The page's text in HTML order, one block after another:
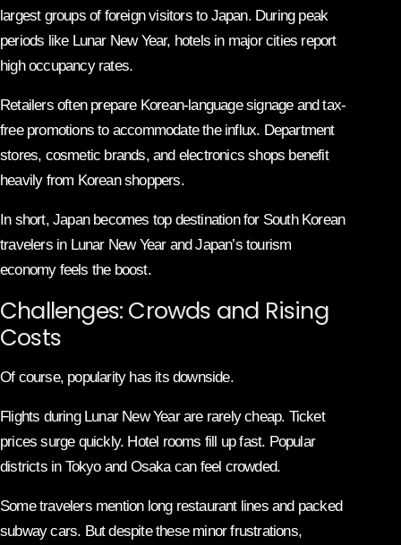
largest groups of foreign visitors to Japan. During peak
periods like Lunar New Year, hotels in major cities report
high occupancy rates.
Retailers often prepare Korean-language signage and tax-
free promotions to accommodate the influx. Department
stores, cosmetic brands, and electronics shops benefit
heavily from Korean shoppers.
In short, Japan becomes top destination for South Korean
travelers in Lunar New Year and Japan’s tourism
economy feels the boost.
Challenges: Crowds and Rising
Costs
Of course, popularity has its downside.
Flights during Lunar New Year are rarely cheap. Ticket
prices surge quickly. Hotel rooms fill up fast. Popular
districts in Tokyo and Osaka can feel crowded.
Some travelers mention long restaurant lines and packed
subway cars. But despite these minor frustrations,